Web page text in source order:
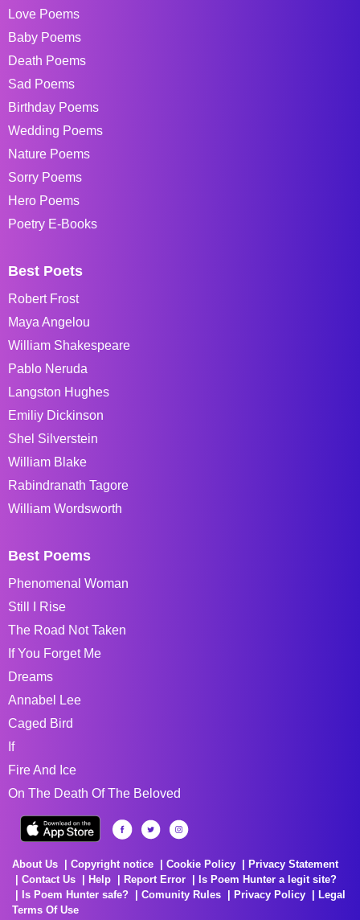
Love Poems
Baby Poems
Death Poems
Sad Poems
Birthday Poems
Wedding Poems
Nature Poems
Sorry Poems
Hero Poems
Poetry E-Books
Best Poets
Robert Frost
Maya Angelou
William Shakespeare
Pablo Neruda
Langston Hughes
Emiliy Dickinson
Shel Silverstein
William Blake
Rabindranath Tagore
William Wordsworth
Best Poems
Phenomenal Woman
Still I Rise
The Road Not Taken
If You Forget Me
Dreams
Annabel Lee
Caged Bird
If
Fire And Ice
On The Death Of The Beloved
About Us Copyright notice Cookie Policy
Privacy Statement
Contact Us
Help Report Error
Is Poem Hunter a legit site?
Is Poem Hunter safe?
Comunity Rules Privacy Policy
Legal
Terms Of Use